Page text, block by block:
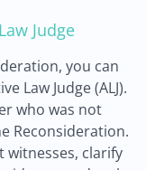
Judge
you can
Law Judge (ALJ).
who was not
Reconsideration.
witnesses, clarify